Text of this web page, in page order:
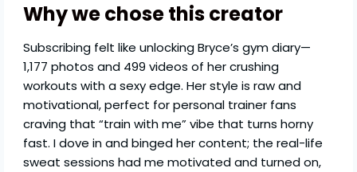
Why we chose this creator
Subscribing felt like unlocking Bryce’s gym diary—
1,177 photos and 499 videos of her crushing
workouts with a sexy edge. Her style is raw and
motivational, perfect for personal trainer fans
craving that “train with me” vibe that turns horny
fast. I dove in and binged her content; the real-life
sweat sessions had me motivated and turned on,